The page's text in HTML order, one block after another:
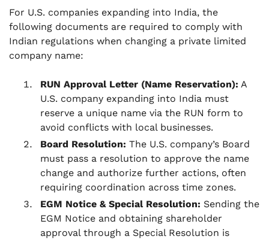
For U.S. companies expanding into India, the
following documents are required to comply with
Indian regulations when changing a private limited
company name:
RUN Approval Letter (Name Reservation): A
U.S. company expanding into India must
reserve a unique name via the RUN form to
avoid conflicts with local businesses.
Board Resolution: The U.S. company’s Board
must pass a resolution to approve the name
change and authorize further actions, often
requiring coordination across time zones.
EGM Notice & Special Resolution: Sending the
EGM Notice and obtaining shareholder
approval through a Special Resolution is